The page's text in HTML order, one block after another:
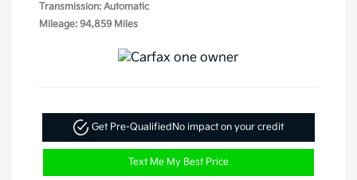
Transmission: Automatic
Mileage: 94,859 Miles
Get Pre-QualifiedNo impact on your credit
Text Me My Best Price